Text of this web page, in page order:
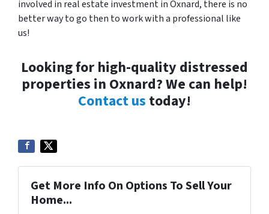
involved in real estate investment in Oxnard, there is no
better way to go then to work with a professional like
us!
Looking for high-quality distressed
properties in Oxnard? We can help!
Contact us today!
Get More Info On Options To Sell Your
Home...